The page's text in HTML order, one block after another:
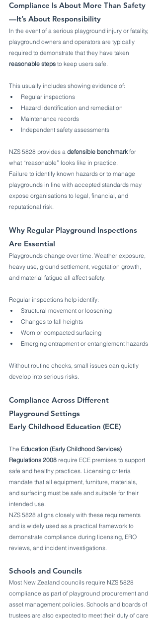
Compliance Is About More Than Safety
—It’s About Responsibility
In the event of a serious playground injury or fatality,
playground owners and operators are typically
required to demonstrate that they have taken
reasonable steps to keep users safe.
This usually includes showing evidence of:
Regular inspections
Hazard identification and remediation
Maintenance records
Independent safety assessments
NZS 5828 provides a defensible benchmark for
what “reasonable” looks like in practice.
Failure to identify known hazards or to manage
playgrounds in line with accepted standards may
expose organisations to legal, financial, and
reputational risk.
Why Regular Playground Inspections
Are Essential
Playgrounds change over time. Weather exposure,
heavy use, ground settlement, vegetation growth,
and material fatigue all affect safety.
Regular inspections help identify:
Structural movement or loosening
Changes to fall heights
Worn or compacted surfacing
Emerging entrapment or entanglement hazards
Without routine checks, small issues can quietly
develop into serious risks.
Compliance Across Different
Playground Settings
Early Childhood Education (ECE)
The Education (Early Childhood Services)
Regulations 2008 require ECE premises to support
safe and healthy practices. Licensing criteria
mandate that all equipment, furniture, materials,
and surfacing must be safe and suitable for their
intended use.
NZS 5828 aligns closely with these requirements
and is widely used as a practical framework to
demonstrate compliance during licensing, ERO
reviews, and incident investigations.
Schools and Councils
Most New Zealand councils require NZS 5828
compliance as part of playground procurement and
asset management policies. Schools and boards of
trustees are also expected to meet their duty of care